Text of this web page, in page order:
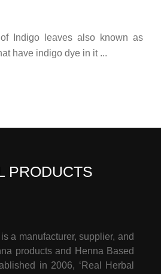
Indigo leaves also known as
have indigo dye in it ...
PRODUCTS
a manufacturer, supplier, and
products and Henna Based
in 2006, ‘Real Herbal